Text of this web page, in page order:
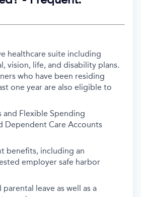
healthcare suite including
vision, life, and disability plans.
who have been residing
one year are also eligible to
and Flexible Spending
Dependent Care Accounts
benefits, including an
employer safe harbor
leave as well as a